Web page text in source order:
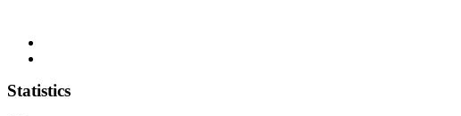
Statistics